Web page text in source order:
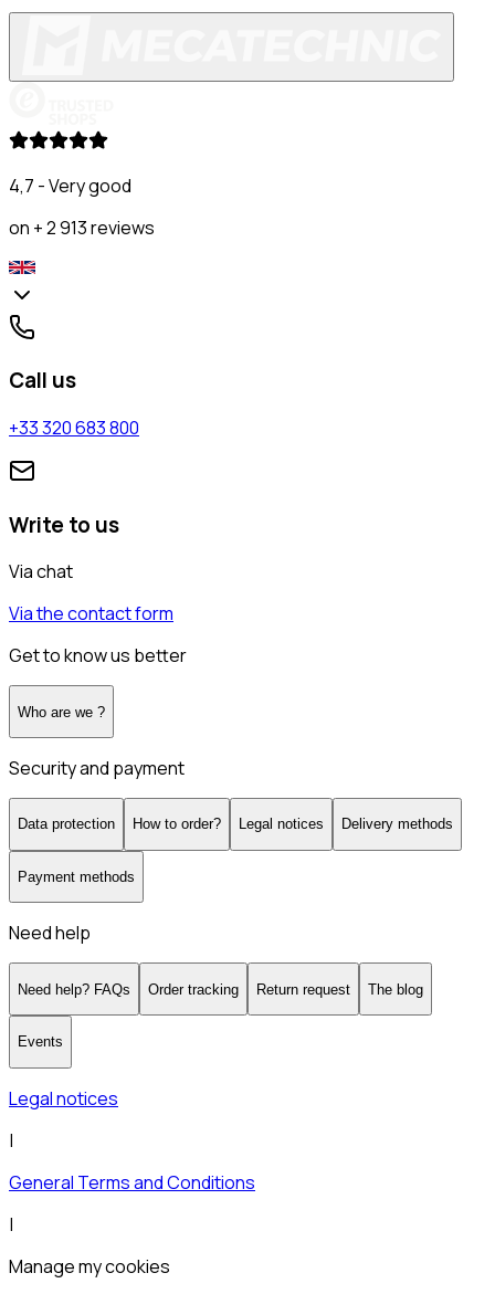
4,7 - Very good
on + 2 913 reviews
Call us
+33 320 683 800
Write to us
Via chat
Via the contact form
Get to know us better
Who are we ?
Security and payment
Data protection How to order? Legal notices Delivery methods
Payment methods
Need help
Need help? FAQs Order tracking Return request The blog
Events
Legal notices
|
General Terms and Conditions
|
Manage my cookies